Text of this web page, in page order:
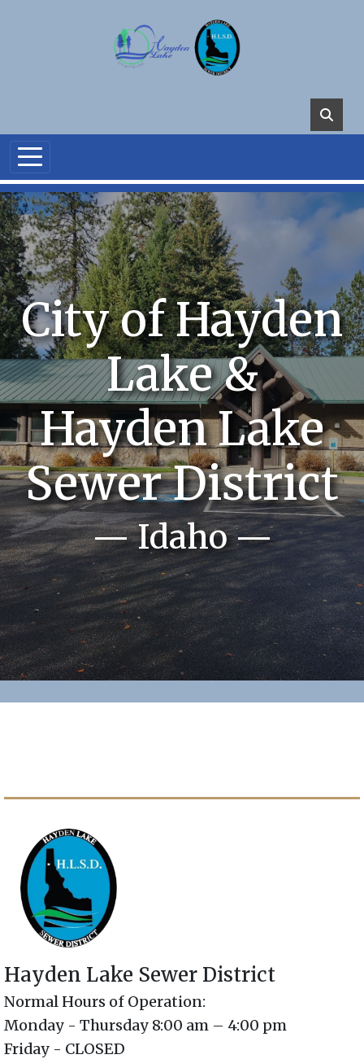
City of Hayden
Lake &
Hayden Lake
Sewer District
— Idaho —
Hayden Lake Sewer District
Normal Hours of Operation:
Monday - Thursday 8:00 am – 4:00 pm
Friday - CLOSED